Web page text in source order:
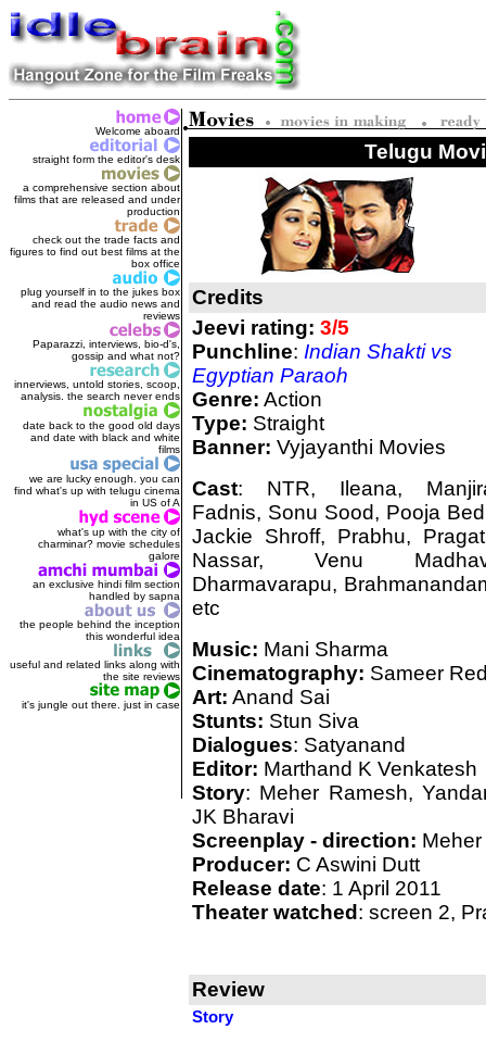
Welcome aboard
straight form the editor's desk
a comprehensive section about
films that are released and under
production
check out the trade facts and
figures to find out best films at the
box office
plug yourself in to the jukes box
and read the audio news and
reviews
Paparazzi, interviews, bio-d's,
gossip and what not?
innerviews, untold stories, scoop,
analysis. the search never ends
date back to the good old days
and date with black and white
films
we are lucky enough. you can
find what's up with telugu cinema
in US of A
what's up with the city of
charminar? movie schedules
galore
an exclusive hindi film section
handled by sapna
the people behind the inception
this wonderful idea
useful and related links along with
the site reviews
it's jungle out there. just in case
Telugu
Credits
Jeevi rating: 3/5
Punchline: Indian Shakti vs
Egyptian Paraoh
Genre: Action
Type: Straight
Banner: Vyjayanthi Movies
Cast: NTR, Ileana,
Fadnis, Sonu Sood, Pooja
Jackie Shroff, Prabhu,
Nassar, Venu
Dharmavarapu,
etc
Music: Mani Sharma
Cinematography: Sameer
Art: Anand Sai
Stunts: Stun Siva
Dialogues: Satyanand
Editor: Marthand K Venkatesh
Story: Meher Ramesh,
JK Bharavi
Screenplay - direction:
Producer: C Aswini Dutt
Release date: 1 April 2011
Theater watched : screen 2,
Review
Story